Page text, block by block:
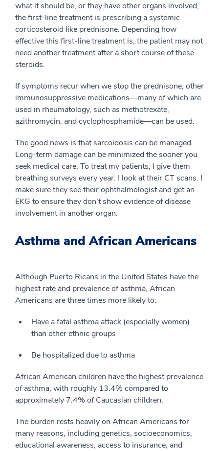
what it should be, or they have other organs involved,
the first-line treatment is prescribing a systemic
corticosteroid like prednisone. Depending how
effective this first-line treatment is, the patient may not
need another treatment after a short course of these
steroids.
If symptoms recur when we stop the prednisone, other
immunosuppressive medications—many of which are
used in rheumatology, such as methotrexate,
azithromycin, and cyclophosphamide—can be used.
The good news is that sarcoidosis can be managed.
Long-term damage can be minimized the sooner you
seek medical care. To treat my patients, I give them
breathing surveys every year. I look at their CT scans. I
make sure they see their ophthalmologist and get an
EKG to ensure they don’t show evidence of disease
involvement in another organ.
Asthma and African Americans
Although Puerto Ricans in the United States have the
highest rate and prevalence of asthma, African
Americans are three times more likely to:
Have a fatal asthma attack (especially women)
than other ethnic groups
Be hospitalized due to asthma
African American children have the highest prevalence
of asthma, with roughly 13.4% compared to
approximately 7.4% of Caucasian children.
The burden rests heavily on African Americans for
many reasons, including genetics, socioeconomics,
educational awareness, access to insurance, and